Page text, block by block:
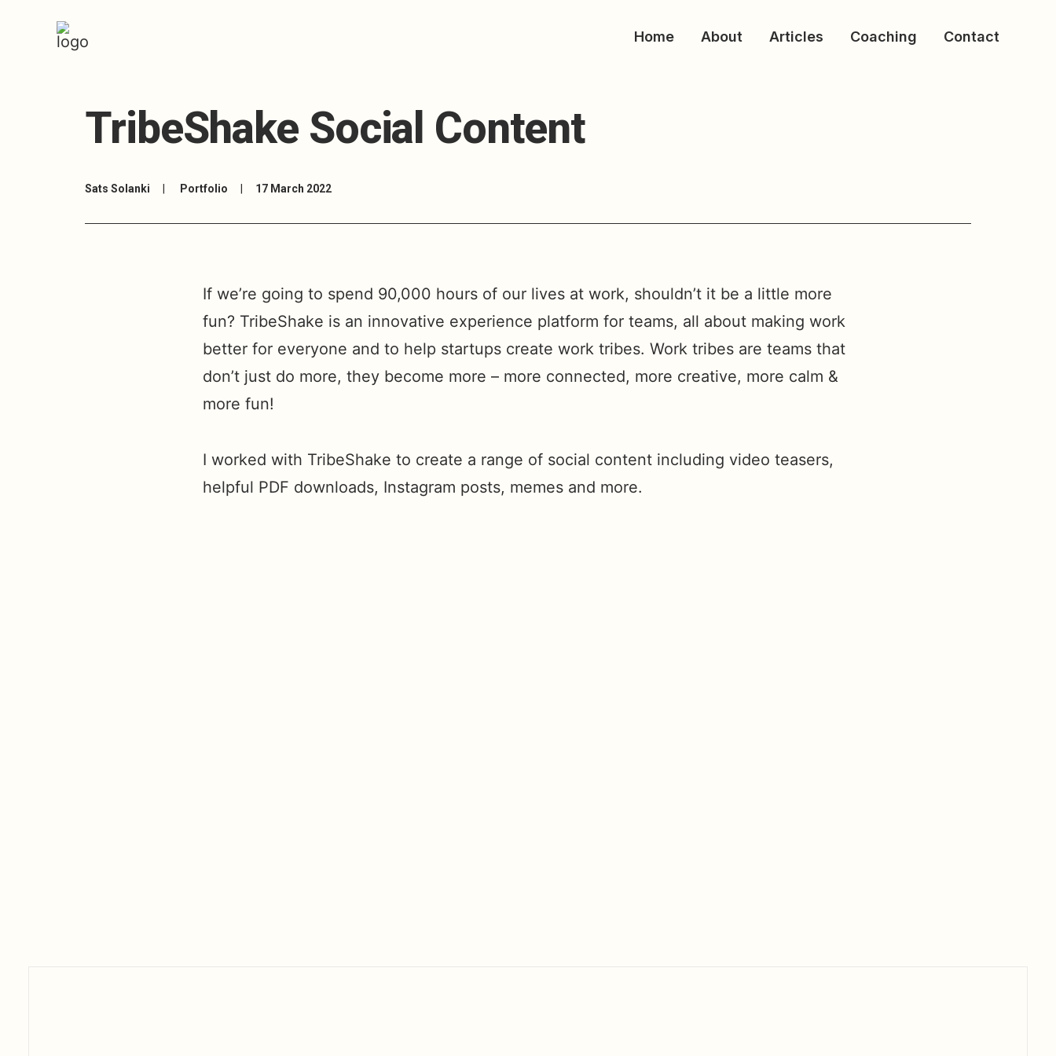
Home About Articles Coaching Contact
TribeShake Social Content
Sats Solanki Portfolio 17 March 2022
If we’re going to spend 90,000 hours of our lives at work, shouldn’t it be a little more
fun? TribeShake is an innovative experience platform for teams, all about making work
better for everyone and to help startups create work tribes. Work tribes are teams that
don’t just do more, they become more – more connected, more creative, more calm &
more fun!
I worked with TribeShake to create a range of social content including video teasers,
helpful PDF downloads, Instagram posts, memes and more.